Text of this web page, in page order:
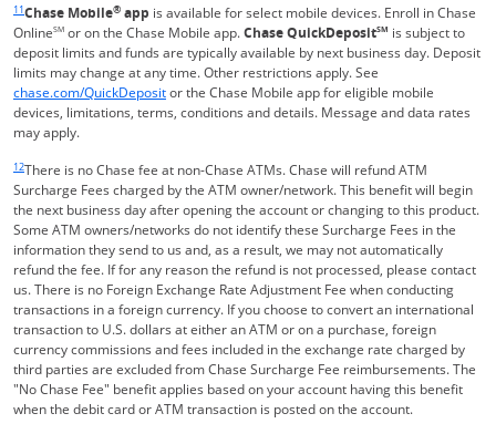
11Chase Mobile® app is available for select mobile devices. Enroll in Chase
OnlineSM or on the Chase Mobile app.Chase QuickDepositSM is subject to
deposit limits and funds are typically available by next business day. Deposit
limits may change at any time. Other restrictions apply. See
chase.com/QuickDepositOpens in a new window
or the Chase Mobile app for eligible mobile
devices, limitations, terms, conditions and details. Message and data rates
may apply.
12There is no Chase fee at non-Chase ATMs. Chase will refund ATM
Surcharge Fees charged by the ATM owner/network. This benefit will begin
the next business day after opening the account or changing to this product.
Some ATM owners/networks do not identify these Surcharge Fees in the
information they send to us and, as a result, we may not automatically
refund the fee. If for any reason the refund is not processed, please contact
us. There is no Foreign Exchange Rate Adjustment Fee when conducting
transactions in a foreign currency. If you choose to convert an international
transaction to U.S. dollars at either an ATM or on a purchase, foreign
currency commissions and fees included in the exchange rate charged by
third parties are excluded from Chase Surcharge Fee reimbursements. The
"No Chase Fee" benefit applies based on your account having this benefit
when the debit card or ATM transaction is posted on the account.